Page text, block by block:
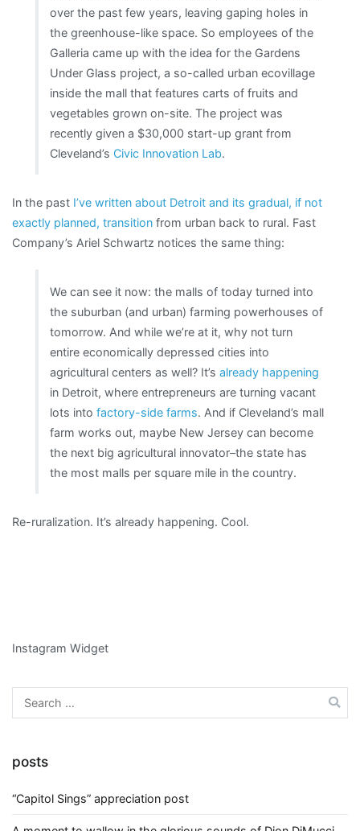
over the past few years, leaving gaping holes in
the greenhouse-like space. So employees of the
Galleria came up with the idea for the Gardens
Under Glass project, a so-called urban ecovillage
inside the mall that features carts of fruits and
vegetables grown on-site. The project was
recently given a $30,000 start-up grant from
Cleveland’s Civic Innovation Lab.
In the past I’ve written about Detroit and its gradual, if not
exactly planned, transition from urban back to rural. Fast
Company’s Ariel Schwartz notices the same thing:
We can see it now: the malls of today turned into
the suburban (and urban) farming powerhouses of
tomorrow. And while we’re at it, why not turn
entire economically depressed cities into
agricultural centers as well? It’salready happening
in Detroit, where entrepreneurs are turning vacant
lots intofactory-side farms. And if Cleveland’s mall
farm works out, maybe New Jersey can become
the next big agricultural innovator–the state has
the most malls per square mile in the country.
Re-ruralization. It’s already happening. Cool.
Instagram Widget
Search
for:
posts
“Capitol Sings” appreciation post